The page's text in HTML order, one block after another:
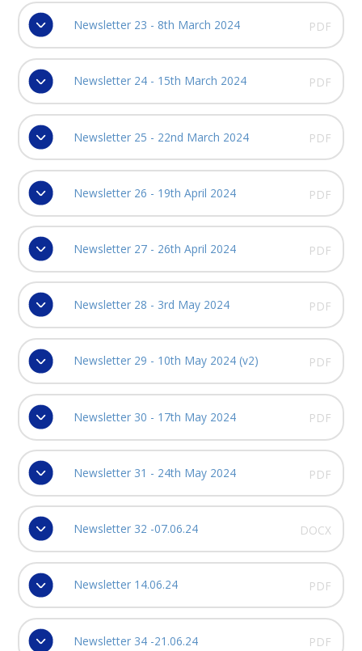
Newsletter 23 - 8th March 2024 PDF
Newsletter 24 - 15th March 2024 PDF
Newsletter 25 - 22nd March 2024 PDF
Newsletter 26 - 19th April 2024 PDF
Newsletter 27 - 26th April 2024 PDF
Newsletter 28 - 3rd May 2024 PDF
Newsletter 29 - 10th May 2024 (v2) PDF
Newsletter 30 - 17th May 2024 PDF
Newsletter 31 - 24th May 2024 PDF
Newsletter 32 -07.06.24 DOCX
Newsletter 14.06.24 PDF
Newsletter 34 -21.06.24 PDF